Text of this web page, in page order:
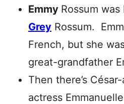
Emmy Rossum
Grey Rossum.
French, but she
great-grandfather
Then there’s
actress